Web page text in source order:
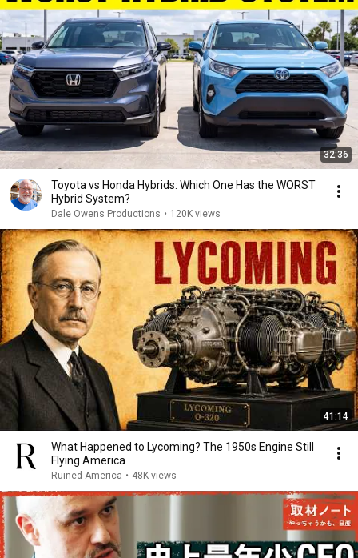
32:36
Toyota vs Honda Hybrids: Which One Has the WORST
Hybrid System?
Dale Owens Productions • 120K views
41:14
What Happened to Lycoming? The 1950s Engine Still
Flying America
Ruined America • 48K views